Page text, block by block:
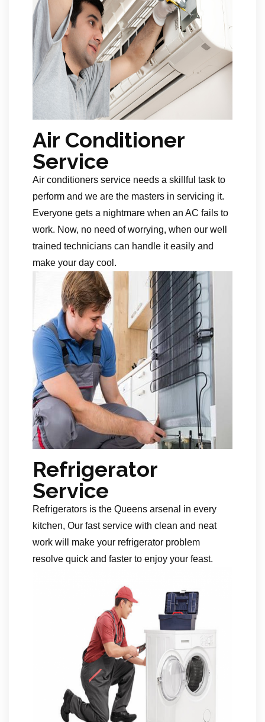
Air Conditioner
Service
Air conditioners service needs a skillful task to
perform and we are the masters in servicing it.
Everyone gets a nightmare when an AC fails to
work. Now, no need of worrying, when our well
trained technicians can handle it easily and
make your day cool.
Refrigerator
Service
Refrigerators is the Queens arsenal in every
kitchen, Our fast service with clean and neat
work will make your refrigerator problem
resolve quick and faster to enjoy your feast.